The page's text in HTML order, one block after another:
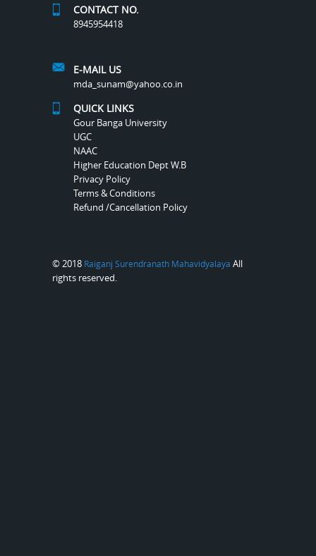
CONTACT NO.
8945954418
E-MAIL US
mda_sunam@yahoo.co.in
QUICK LINKS
Gour Banga University
UGC
NAAC
Higher Education Dept W.B
Privacy Policy
Terms & Conditions
Refund /Cancellation Policy
© 2018 Raiganj Surendranath Mahavidyalaya All
rights reserved.